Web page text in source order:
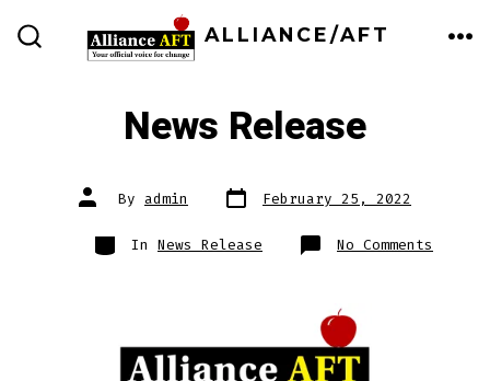
SEARCH
ALLIANCE/AFT
News Release
Post
author
By admin Post
date
February 25, 2022
Categories
In News Release No Comments
News